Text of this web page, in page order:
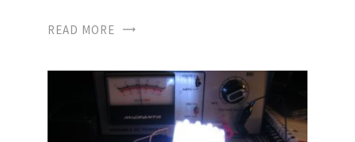
READ MORE